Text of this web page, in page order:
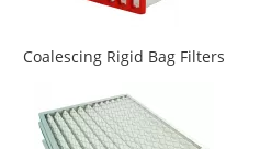
Coalescing Rigid Bag Filters